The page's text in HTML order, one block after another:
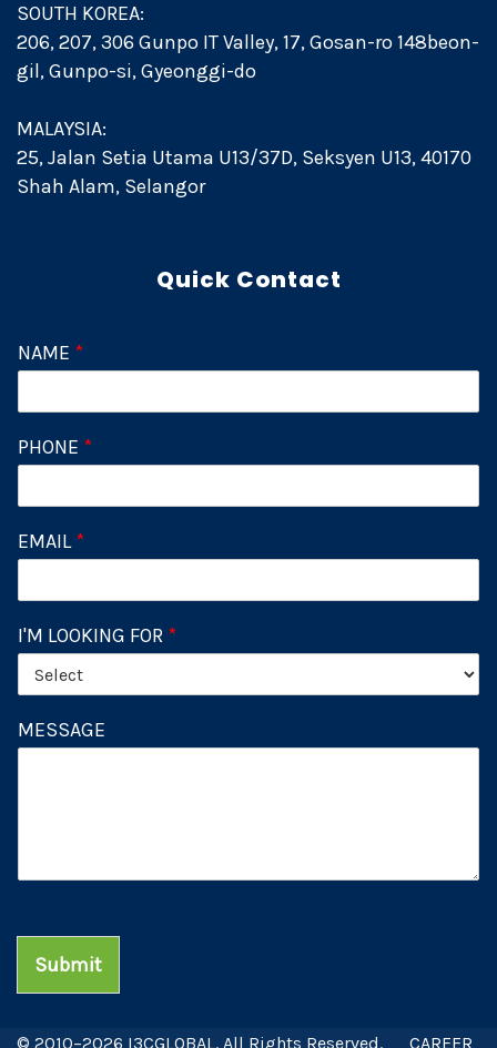
SOUTH KOREA:
206, 207, 306 Gunpo IT Valley, 17, Gosan-ro 148beon-
gil, Gunpo-si, Gyeonggi-do
MALAYSIA:
25, Jalan Setia Utama U13/37D, Seksyen U13, 40170
Shah Alam, Selangor
Quick Contact
NAME *
PHONE *
EMAIL*
I'M LOOKING FOR *
MESSAGE
Submit
© 2010–2026 I3CGLOBAL. All Rights Reserved. CAREER